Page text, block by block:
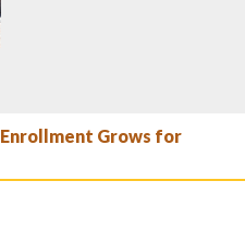
Enrollment Grows for